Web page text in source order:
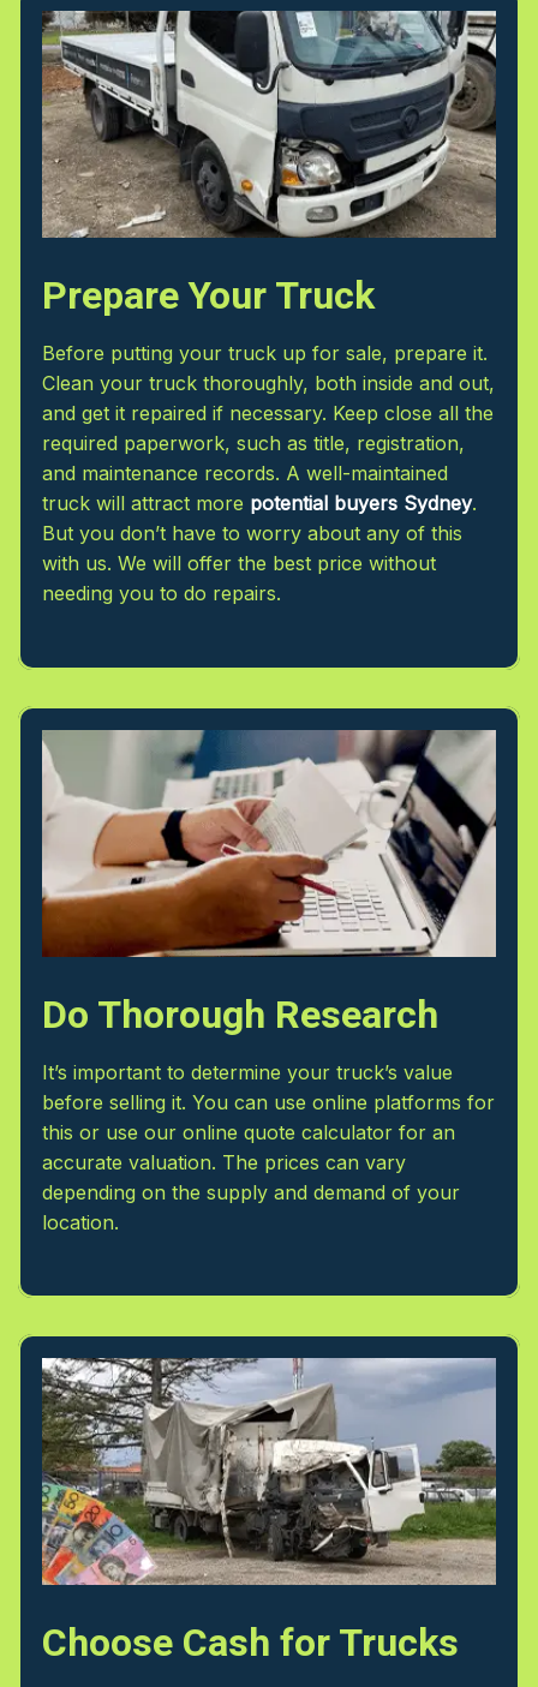
Prepare Your Truck
Before putting your truck up for sale, prepare it.
Clean your truck thoroughly, both inside and out,
and get it repaired if necessary. Keep close all the
required paperwork, such as title, registration,
and maintenance records. A well-maintained
truck will attract more potential buyers Sydney.
But you don’t have to worry about any of this
with us. We will offer the best price without
needing you to do repairs.
Do Thorough Research
It’s important to determine your truck’s value
before selling it. You can use online platforms for
this or use our online quote calculator for an
accurate valuation. The prices can vary
depending on the supply and demand of your
location.
Choose Cash for Trucks